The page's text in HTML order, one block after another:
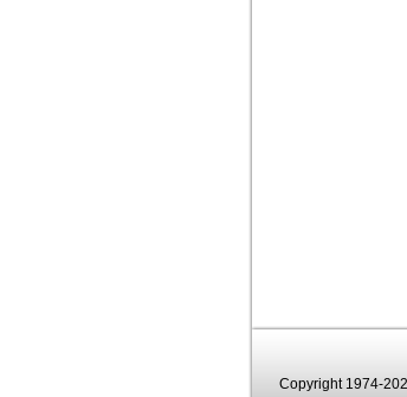
Copyright 1974-